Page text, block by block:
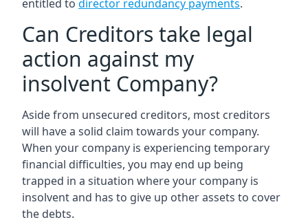
entitled to director redundancy payments.
Can Creditors take legal
action against my
insolvent Company?
Aside from unsecured creditors, most creditors
will have a solid claim towards your company.
When your company is experiencing temporary
financial difficulties, you may end up being
trapped in a situation where your company is
insolvent and has to give up other assets to cover
the debts.